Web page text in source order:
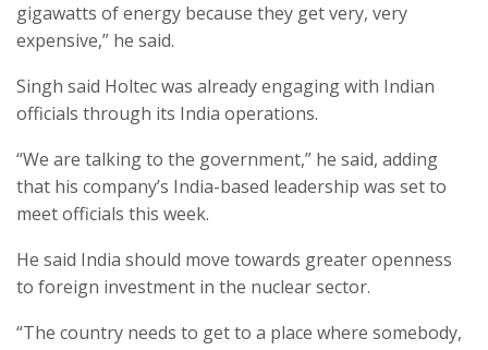
gigawatts of energy because they get very, very
expensive,” he said.
Singh said Holtec was already engaging with Indian
officials through its India operations.
“We are talking to the government,” he said, adding
that his company’s India-based leadership was set to
meet officials this week.
He said India should move towards greater openness
to foreign investment in the nuclear sector.
“The country needs to get to a place where somebody,